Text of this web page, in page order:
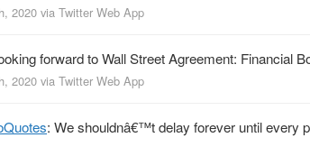
2020 via Twitter Web App
forward to Wall Street Agreement: Financial
2020 via Twitter Web App
: We shouldnâ€™t delay forever until every